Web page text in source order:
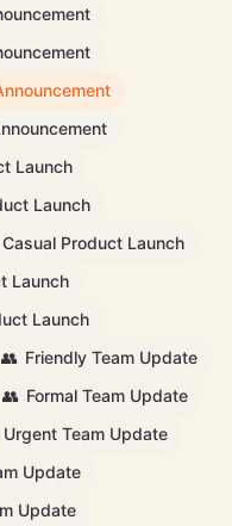
Launch
Launch
Casual Product Launch
Launch
Launch
👥 Friendly Team Update
👥 Formal Team Update
Urgent Team Update
Update
Update